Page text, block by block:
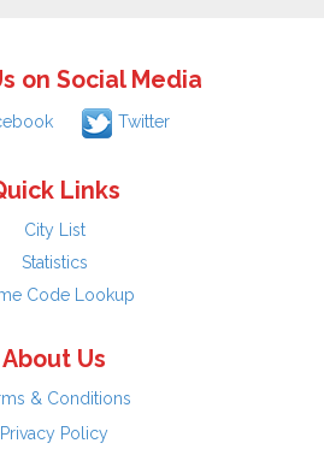
on Social Media
Twitter
Links
City List
Statistics
Code Lookup
About Us
& Conditions
Privacy Policy